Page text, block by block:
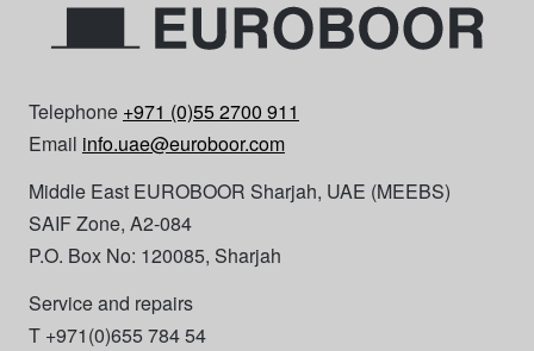
Telephone +971 (0)55 2700 911
Email info.uae@euroboor.com
Middle East EUROBOOR Sharjah, UAE (MEEBS)
SAIF Zone, A2-084
P.O. Box No: 120085, Sharjah
Service and repairs
T +971(0)655 784 54